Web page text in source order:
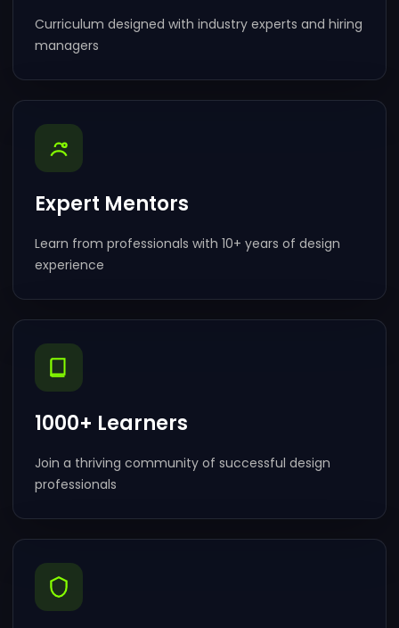
Curriculum designed with industry experts and hiring
managers
Expert Mentors
Learn from professionals with 10+ years of design
experience
1000+ Learners
Join a thriving community of successful design
professionals